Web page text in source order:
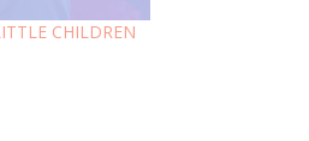
CHILDREN